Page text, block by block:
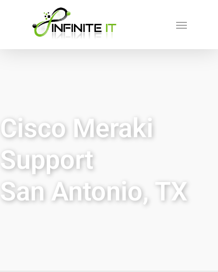
Cisco Meraki
Support
San Antonio, TX